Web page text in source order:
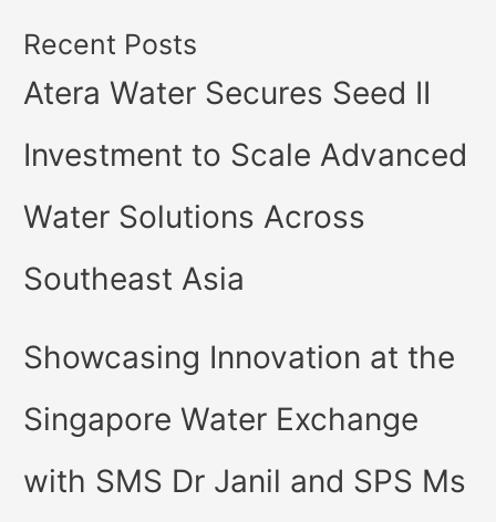
Recent Posts
Atera Water Secures Seed II
Investment to Scale Advanced
Water Solutions Across
Southeast Asia
Showcasing Innovation at the
Singapore Water Exchange
with SMS Dr Janil and SPS Ms